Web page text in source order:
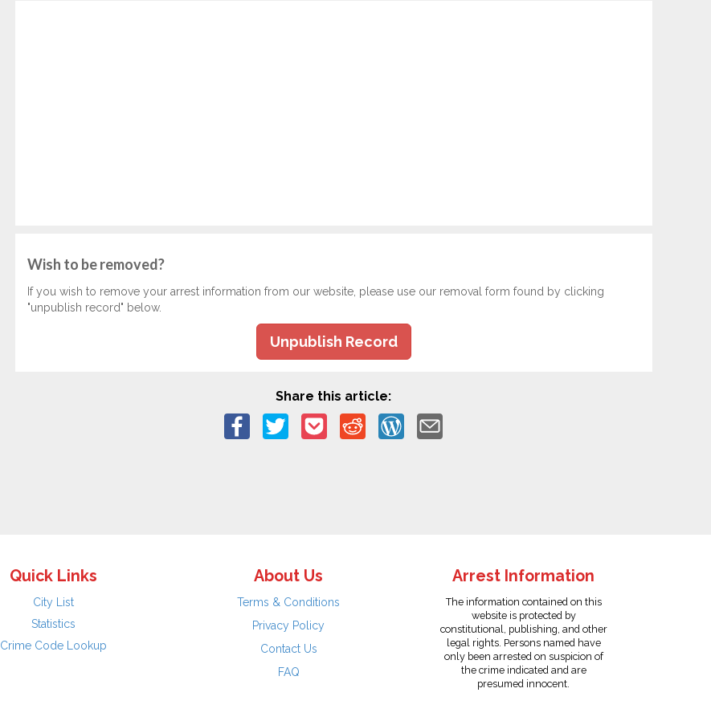
Wish to be removed?
If you wish to remove your arrest information from our website, please use our removal form found by clicking
"unpublish record" below.
Unpublish Record
Share this article:
Quick Links
City List
Statistics
Crime Code Lookup
About Us
Terms & Conditions
Privacy Policy
Contact Us
FAQ
Arrest Information
The information contained on this
website is protected by
constitutional, publishing, and other
legal rights. Persons named have
only been arrested on suspicion of
the crime indicated and are
presumed innocent.